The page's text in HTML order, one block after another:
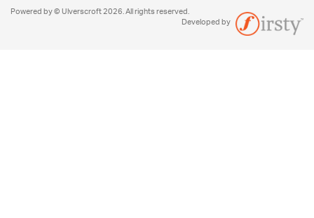
Powered by © Ulverscroft 2026. All rights reserved.
Developed by